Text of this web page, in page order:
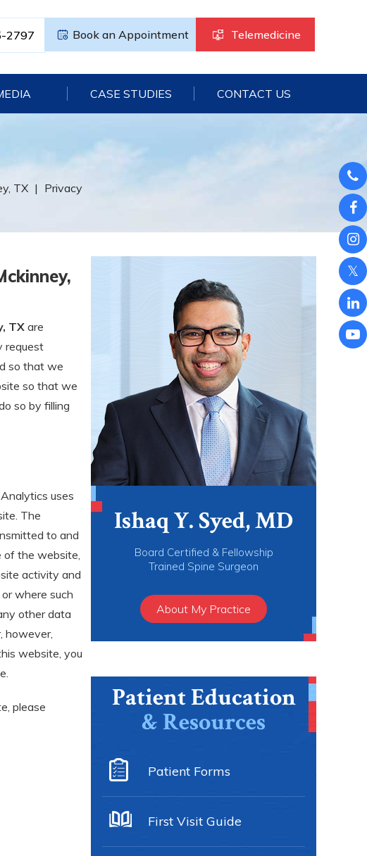
2797 Book an Appointment Telemedicine
CASE STUDIES CONTACT US
TX | Privacy
TX are
request
so that we
so that we
so by filling
uses
The
to and
of the website,
activity and
where such
other data
however,
website, you
please
Ishaq Y. Syed, MD
Board Certified & Fellowship
Trained Spine Surgeon
About My Practice
Patient Education
& Resources
Patient Forms
First Visit Guide